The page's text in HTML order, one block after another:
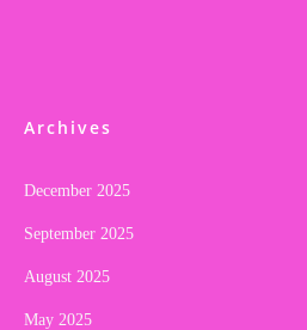
Archives
December 2025
September 2025
August 2025
May 2025